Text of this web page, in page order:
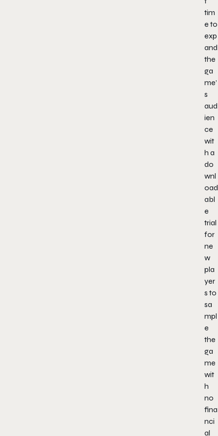
tim
e to
exp
and
the
ga
me’
s
aud
ien
ce
wit
h a
do
wnl
oad
abl
e
trial
for
ne
w
pla
yer
s to
sa
mpl
e
the
ga
me
wit
h
no
fina
nci
al